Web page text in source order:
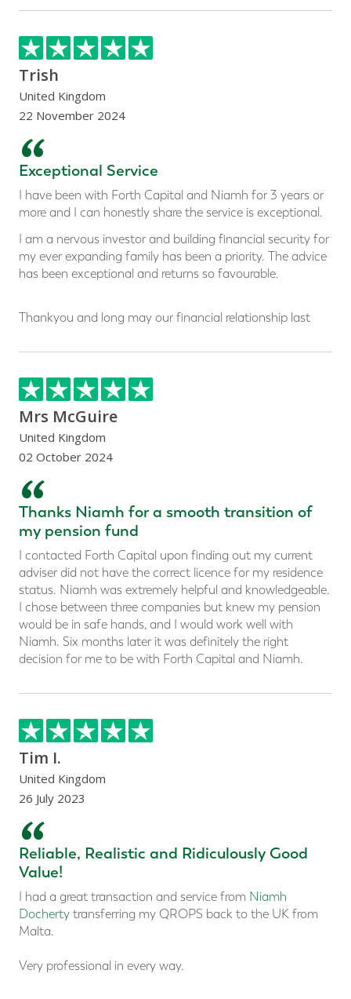
Trish
United Kingdom
22 November 2024
“
Exceptional Service
I have been with Forth Capital and Niamh for 3 years or
more and I can honestly share the service is exceptional.
I am a nervous investor and building financial security for
my ever expanding family has been a priority. The advice
has been exceptional and returns so favourable.
Thankyou and long may our financial relationship last
Mrs McGuire
United Kingdom
02 October 2024
“
Thanks Niamh for a smooth transition of
my pension fund
I contacted Forth Capital upon finding out my current
adviser did not have the correct licence for my residence
status. Niamh was extremely helpful and knowledgeable.
I chose between three companies but knew my pension
would be in safe hands, and I would work well with
Niamh. Six months later it was definitely the right
decision for me to be with Forth Capital and Niamh.
Tim I.
United Kingdom
26 July 2023
“
Reliable, Realistic and Ridiculously Good
Value!
I had a great transaction and service from Niamh
Docherty transferring my QROPS back to the UK from
Malta.
Very professional in every way.